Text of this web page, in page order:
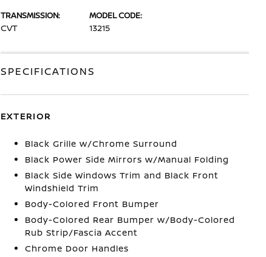
TRANSMISSION:
CVT
MODEL CODE:
13215
SPECIFICATIONS
EXTERIOR
Black Grille w/Chrome Surround
Black Power Side Mirrors w/Manual Folding
Black Side Windows Trim and Black Front
Windshield Trim
Body-Colored Front Bumper
Body-Colored Rear Bumper w/Body-Colored
Rub Strip/Fascia Accent
Chrome Door Handles